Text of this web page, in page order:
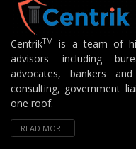
CentrikTM
is a team of
advisors including
advocates, bankers
consulting, government
one roof.
READ MORE